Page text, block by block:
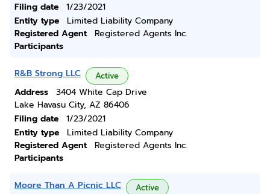
Filing date
1/23/2021
Entity type
Limited Liability Company
Registered Agent
Registered Agents Inc.
Participants
R&B Strong LLC Active
Address
3404 White Cap Drive
Lake Havasu City, AZ 86406
Filing date
1/23/2021
Entity type
Limited Liability Company
Registered Agent
Registered Agents Inc.
Participants
Moore Than A Picnic LLC Active